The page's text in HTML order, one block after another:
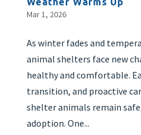
Mar 1, 2026
As winter fades and
animal shelters face new
healthy and comfortable.
transition, and proactive
shelter animals remain
adoption. One...